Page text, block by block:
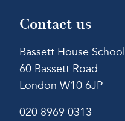
Contact us
Bassett House School
60 Bassett Road
London W10 6JP
020 8969 0313